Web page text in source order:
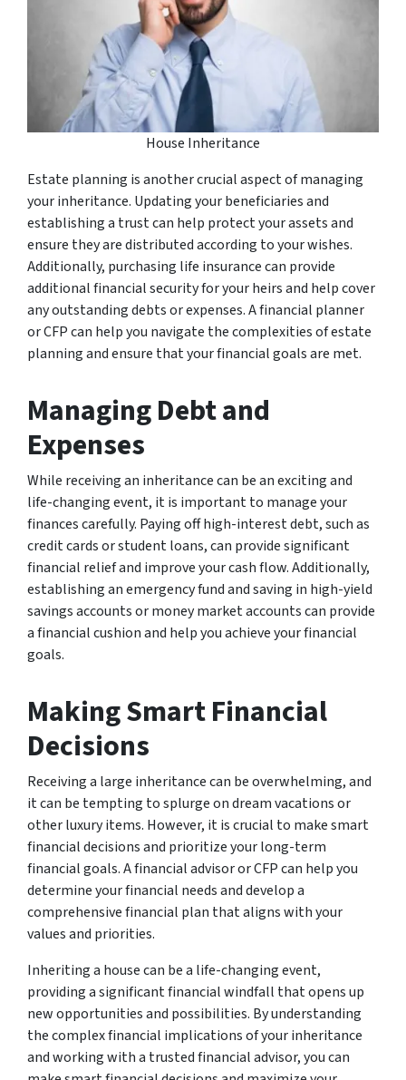
House Inheritance
Estate planning is another crucial aspect of managing
your inheritance. Updating your beneficiaries and
establishing a trust can help protect your assets and
ensure they are distributed according to your wishes.
Additionally, purchasing life insurance can provide
additional financial security for your heirs and help cover
any outstanding debts or expenses. A financial planner
or CFP can help you navigate the complexities of estate
planning and ensure that your financial goals are met.
Managing Debt and
Expenses
While receiving an inheritance can be an exciting and
life-changing event, it is important to manage your
finances carefully. Paying off high-interest debt, such as
credit cards or student loans, can provide significant
financial relief and improve your cash flow. Additionally,
establishing an emergency fund and saving in high-yield
savings accounts or money market accounts can provide
a financial cushion and help you achieve your financial
goals.
Making Smart Financial
Decisions
Receiving a large inheritance can be overwhelming, and
it can be tempting to splurge on dream vacations or
other luxury items. However, it is crucial to make smart
financial decisions and prioritize your long-term
financial goals. A financial advisor or CFP can help you
determine your financial needs and develop a
comprehensive financial plan that aligns with your
values and priorities.
Inheriting a house can be a life-changing event,
providing a significant financial windfall that opens up
new opportunities and possibilities. By understanding
the complex financial implications of your inheritance
and working with a trusted financial advisor, you can